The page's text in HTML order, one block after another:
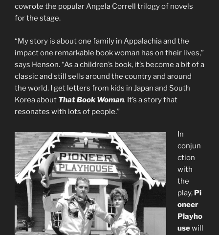
cowrote the popular Angela Correll trilogy of novels
for the stage.
“My story is about one family in Appalachia and the
impact one remarkable book woman has on their lives,”
says Henson. “As a children’s book, it’s become a bit of a
classic and still sells around the country and around
the world. I get letters from kids in Japan and South
Korea about That Book Woman. It’s a story that
resonates with lots of people.”
In
conjun
ction
with
the
play, Pi
oneer
Playho
usewill